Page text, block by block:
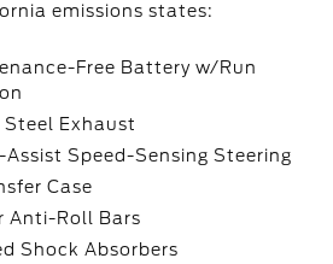
emissions states:
Free Battery w/Run
Exhaust
Speed-Sensing Steering
Case
Anti-Roll Bars
Shock Absorbers